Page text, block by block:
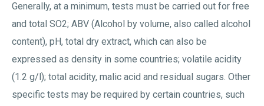
Generally, at a minimum, tests must be carried out for free
and total SO2; ABV (Alcohol by volume, also called alcohol
content), pH, total dry extract, which can also be
expressed as density in some countries; volatile acidity
(1.2 g/l); total acidity, malic acid and residual sugars. Other
specific tests may be required by certain countries, such